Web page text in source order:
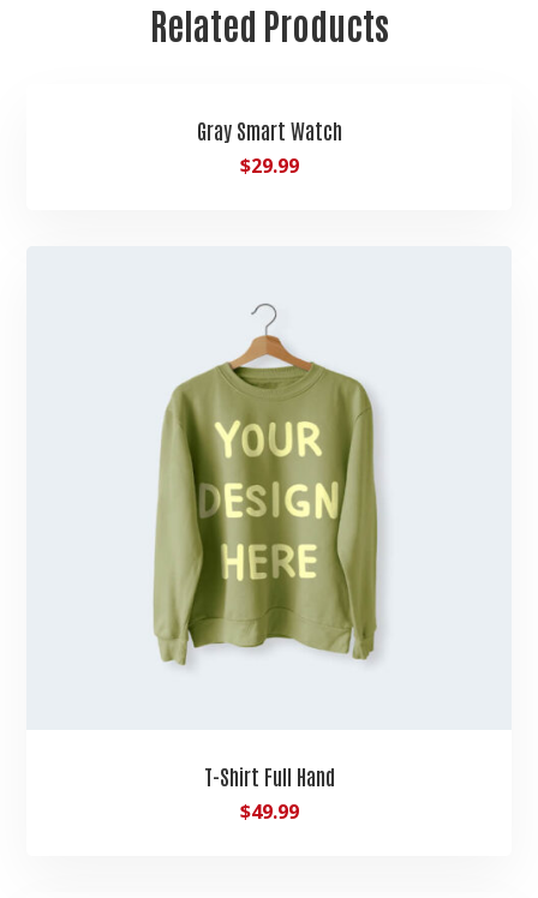
Related Products
Gray Smart Watch
$29.99
T-Shirt Full Hand
$49.99